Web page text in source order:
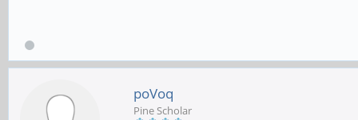
poVoq
Pine Scholar